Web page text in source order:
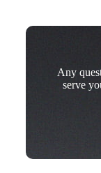
Any
serve